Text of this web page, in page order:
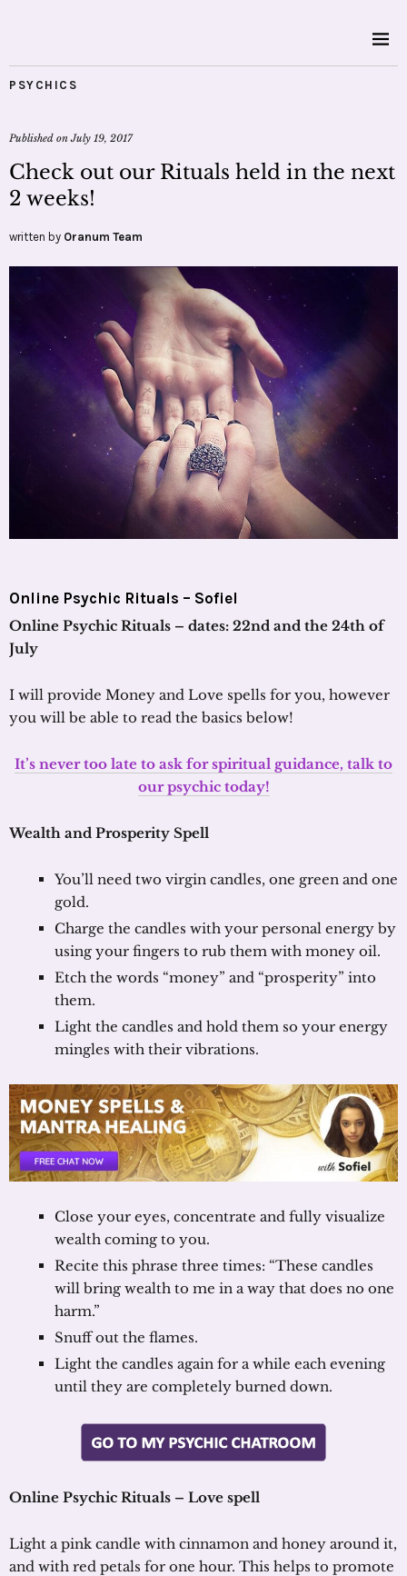
PSYCHICS
Published onJuly 19, 2017
Check out our Rituals held in the next
2 weeks!
written by Oranum Team
Online Psychic Rituals – Sofiel
Online Psychic Rituals – dates: 22nd and the 24th of
July
I will provide Money and Love spells for you, however
you will be able to read the basics below!
It’s never too late to ask for spiritual guidance, talk to
our psychic today!
Wealth and Prosperity Spell
You’ll need two virgin candles, one green and one
gold.
Charge the candles with your personal energy by
using your fingers to rub them with money oil.
Etch the words “money” and “prosperity” into
them.
Light the candles and hold them so your energy
mingles with their vibrations.
Close your eyes, concentrate and fully visualize
wealth coming to you.
Recite this phrase three times: “These candles
will bring wealth to me in a way that does no one
harm.”
Snuff out the flames.
Light the candles again for a while each evening
until they are completely burned down.
Online Psychic Rituals – Love spell
Light a pink candle with cinnamon and honey around it,
and with red petals for one hour. This helps to promote